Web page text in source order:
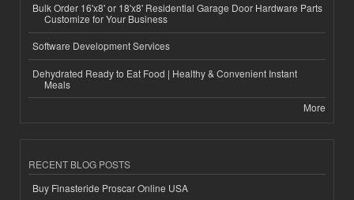
Bulk Order 16'x8' or 18'x8' Residential Garage Door Hardware Parts
Customize for Your Business
Software Development Services
Dehydrated Ready to Eat Food | Healthy & Convenient Instant
Meals
More
RECENT BLOG POSTS
Buy Finasteride Proscar Online USA